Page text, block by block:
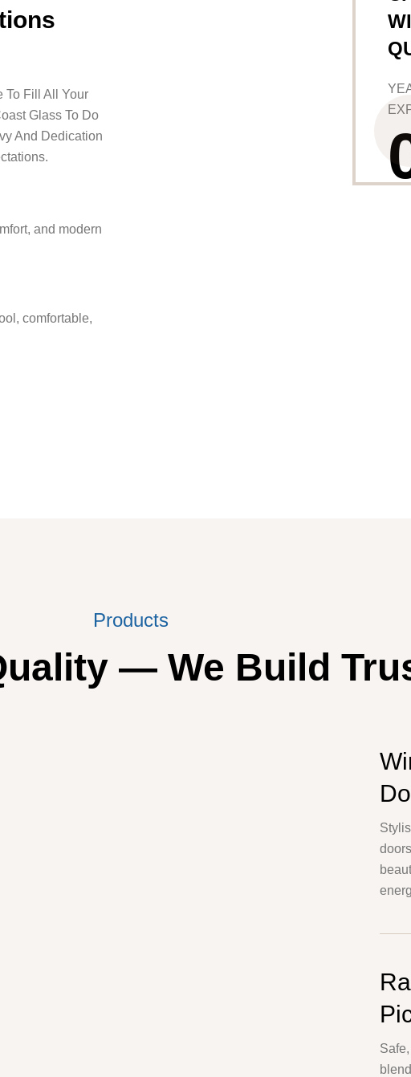
To Fill All Your
Glass To Do
And Dedication
and modern
comfortable,
Products
— We Build